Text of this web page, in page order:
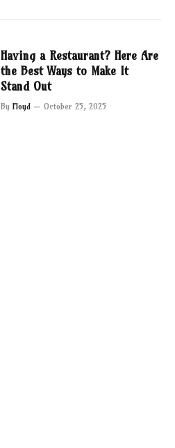
Having a Restaurant? Here Are
the Best Ways to Make It
Stand Out
By Floyd October 25, 2025